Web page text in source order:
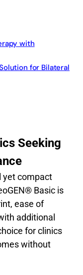
with
for Bilateral
Seeking
yet compact
Basic is
ease of
additional
for clinics
without